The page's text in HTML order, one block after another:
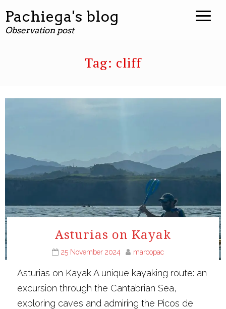
Pachiega's blog
Observation post
Tag: cliff
Asturias on Kayak
25 November 2024 marcopac
Asturias on Kayak A unique kayaking route: an
excursion through the Cantabrian Sea,
exploring caves and admiring the Picos de